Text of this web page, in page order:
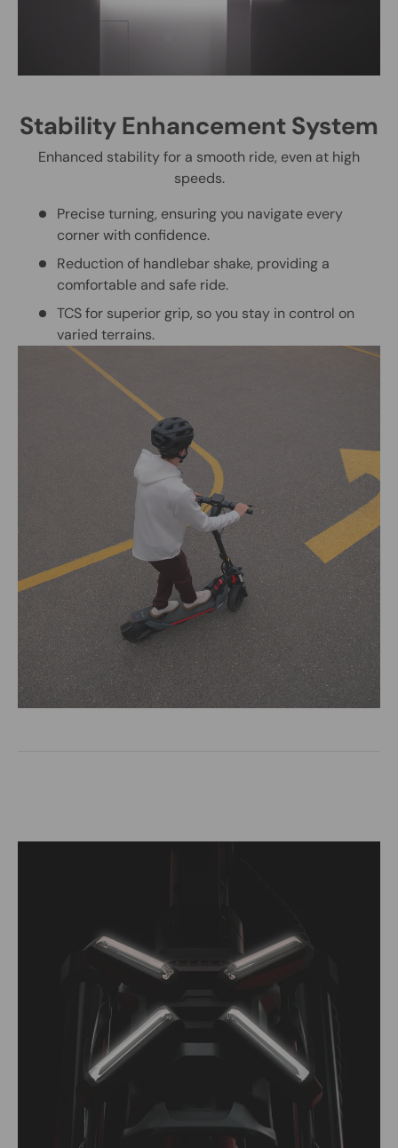
Stability Enhancement System
Enhanced stability for a smooth ride, even at high
speeds.
Precise turning, ensuring you navigate every
corner with confidence.
Reduction of handlebar shake, providing a
comfortable and safe ride.
TCS for superior grip, so you stay in control on
varied terrains.